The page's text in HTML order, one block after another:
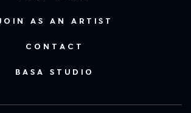
AS AN ARTIST
CONTACT
BASA STUDIO